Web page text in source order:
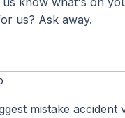
us? Ask away.
mistake accident